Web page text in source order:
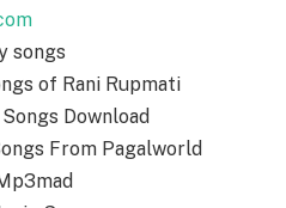
songs
of Rani Rupmati
Download
From Pagalworld